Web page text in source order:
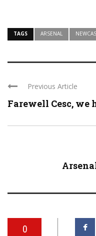
TAGS ARSENAL
Previous Article
Farewell Cesc,
0